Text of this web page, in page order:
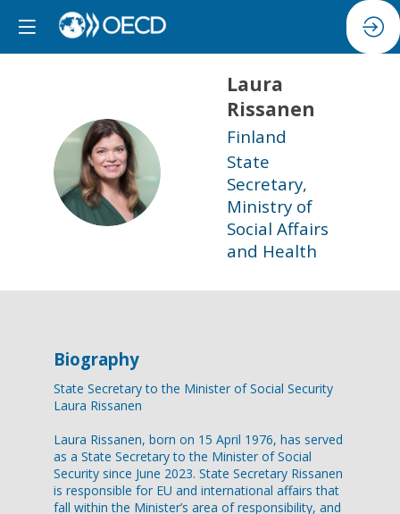
LR
Laura
Rissanen
Finland
State
Secretary,
Ministry of
Social Affairs
and Health
Biography
State Secretary to the Minister of Social Security
Laura Rissanen
Laura Rissanen, born on 15 April 1976, has served
as a State Secretary to the Minister of Social
Security since June 2023. State Secretary Rissanen
is responsible for EU and international affairs that
fall within the Minister’s area of responsibility, and